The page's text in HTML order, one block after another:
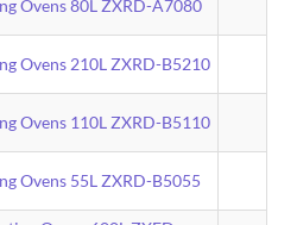
Ovens 80L ZXRD-A7080
Ovens 210L ZXRD-B5210
Ovens 110L ZXRD-B5110
Ovens 55L ZXRD-B5055